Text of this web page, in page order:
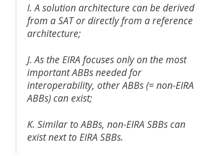
I. A solution architecture can be derived
from a SAT or directly from a reference
architecture;
J. As the EIRA focuses only on the most
important ABBs needed for
interoperability, other ABBs (= non-EIRA
ABBs) can exist;
K. Similar to ABBs, non-EIRA SBBs can
exist next to EIRA SBBs.